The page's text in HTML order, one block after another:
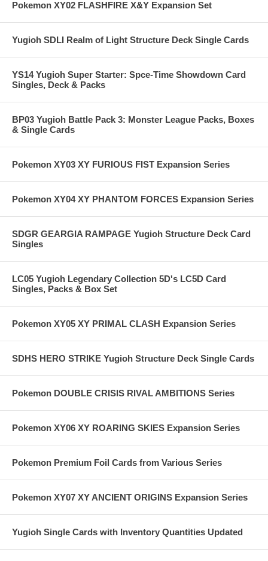
Pokemon XY02 FLASHFIRE X&Y Expansion Set
Yugioh SDLI Realm of Light Structure Deck Single Cards
YS14 Yugioh Super Starter: Spce-Time Showdown Card
Singles, Deck & Packs
BP03 Yugioh Battle Pack 3: Monster League Packs, Boxes
& Single Cards
Pokemon XY03 XY FURIOUS FIST Expansion Series
Pokemon XY04 XY PHANTOM FORCES Expansion Series
SDGR GEARGIA RAMPAGE Yugioh Structure Deck Card
Singles
LC05 Yugioh Legendary Collection 5D's LC5D Card
Singles, Packs & Box Set
Pokemon XY05 XY PRIMAL CLASH Expansion Series
SDHS HERO STRIKE Yugioh Structure Deck Single Cards
Pokemon DOUBLE CRISIS RIVAL AMBITIONS Series
Pokemon XY06 XY ROARING SKIES Expansion Series
Pokemon Premium Foil Cards from Various Series
Pokemon XY07 XY ANCIENT ORIGINS Expansion Series
Yugioh Single Cards with Inventory Quantities Updated